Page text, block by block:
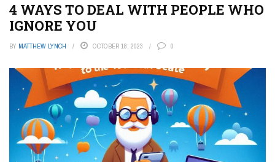
4 WAYS TO DEAL WITH PEOPLE WHO
IGNORE YOU
BY MATTHEW LYNCH OCTOBER 18, 2023 0